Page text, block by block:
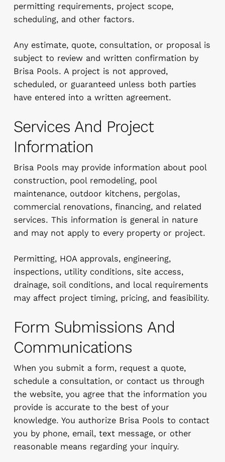
permitting requirements, project scope,
scheduling, and other factors.
Any estimate, quote, consultation, or proposal is
subject to review and written confirmation by
Brisa Pools. A project is not approved,
scheduled, or guaranteed unless both parties
have entered into a written agreement.
Services And Project
Information
Brisa Pools may provide information about pool
construction, pool remodeling, pool
maintenance, outdoor kitchens, pergolas,
commercial renovations, financing, and related
services. This information is general in nature
and may not apply to every property or project.
Permitting, HOA approvals, engineering,
inspections, utility conditions, site access,
drainage, soil conditions, and local requirements
may affect project timing, pricing, and feasibility.
Form Submissions And
Communications
When you submit a form, request a quote,
schedule a consultation, or contact us through
the website, you agree that the information you
provide is accurate to the best of your
knowledge. You authorize Brisa Pools to contact
you by phone, email, text message, or other
reasonable means regarding your inquiry.